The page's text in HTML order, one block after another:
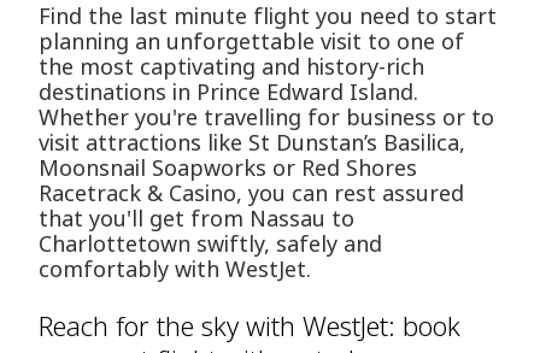
Find the last minute flight you need to start
planning an unforgettable visit to one of
the most captivating and history-rich
destinations in Prince Edward Island.
Whether you're travelling for business or to
visit attractions like St Dunstan’s Basilica,
Moonsnail Soapworks or Red Shores
Racetrack & Casino, you can rest assured
that you'll get from Nassau to
Charlottetown swiftly, safely and
comfortably with WestJet.
Reach for the sky with WestJet: book